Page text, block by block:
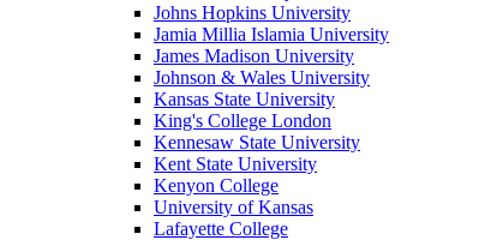
Johns Hopkins University
Jamia Millia Islamia University
James Madison University
Johnson & Wales University
Kansas State University
King's College London
Kennesaw State University
Kent State University
Kenyon College
University of Kansas
Lafayette College